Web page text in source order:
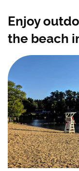
Enjoy
the beach